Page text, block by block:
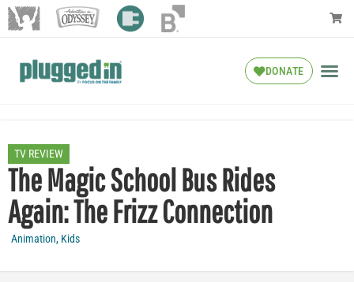
DONATE
TV REVIEW
The Magic School Bus Rides
Again: The Frizz Connection
Animation, Kids